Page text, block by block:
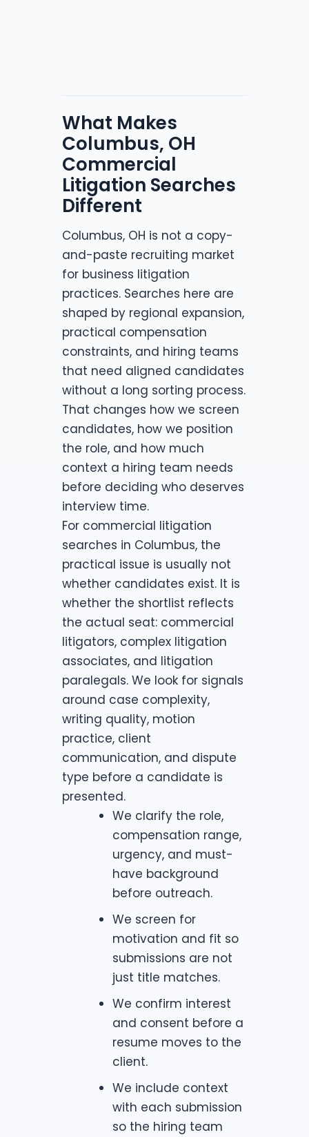
What Makes
Columbus, OH
Commercial
Litigation Searches
Different
Columbus, OH is not a copy-
and-paste recruiting market
for business litigation
practices. Searches here are
shaped by regional expansion,
practical compensation
constraints, and hiring teams
that need aligned candidates
without a long sorting process.
That changes how we screen
candidates, how we position
the role, and how much
context a hiring team needs
before deciding who deserves
interview time.
For commercial litigation
searches in Columbus, the
practical issue is usually not
whether candidates exist. It is
whether the shortlist reflects
the actual seat: commercial
litigators, complex litigation
associates, and litigation
paralegals. We look for signals
around case complexity,
writing quality, motion
practice, client
communication, and dispute
type before a candidate is
presented.
We clarify the role,
compensation range,
urgency, and must-
have background
before outreach.
We screen for
motivation and fit so
submissions are not
just title matches.
We confirm interest
and consent before a
resume moves to the
client.
We include context
with each submission
so the hiring team